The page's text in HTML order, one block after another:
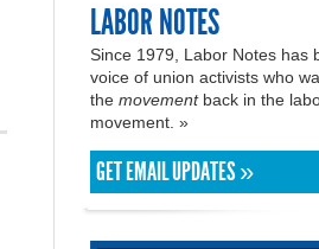
LABOR NOTES
Since 1979, Labor Notes has
voice of union activists who
the movementback in the
movement. »
GET EMAIL UPDATES »